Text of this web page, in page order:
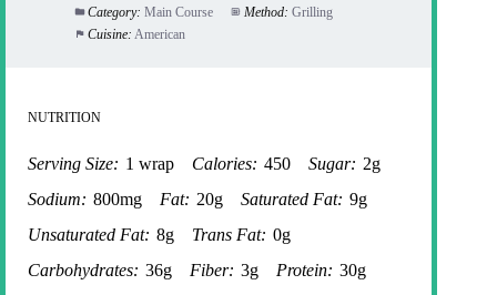
Category: Main Course Method: Grilling
Cuisine: American
NUTRITION
Serving Size: 1 wrap Calories: 450 Sugar: 2g
Sodium: 800mg Fat: 20g Saturated Fat: 9g
Unsaturated Fat: 8g Trans Fat: 0g
Carbohydrates: 36g Fiber: 3g Protein: 30g